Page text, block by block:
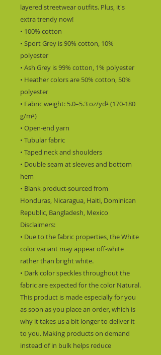
layered streetwear outfits. Plus, it's
extra trendy now!
• 100% cotton
• Sport Grey is 90% cotton, 10%
polyester
• Ash Grey is 99% cotton, 1% polyester
• Heather colors are 50% cotton, 50%
polyester
• Fabric weight: 5.0–5.3 oz/yd² (170-180
g/m²)
• Open-end yarn
• Tubular fabric
• Taped neck and shoulders
• Double seam at sleeves and bottom
hem
• Blank product sourced from
Honduras, Nicaragua, Haiti, Dominican
Republic, Bangladesh, Mexico
Disclaimers:
• Due to the fabric properties, the White
color variant may appear off-white
rather than bright white.
• Dark color speckles throughout the
fabric are expected for the color Natural.
This product is made especially for you
as soon as you place an order, which is
why it takes us a bit longer to deliver it
to you. Making products on demand
instead of in bulk helps reduce